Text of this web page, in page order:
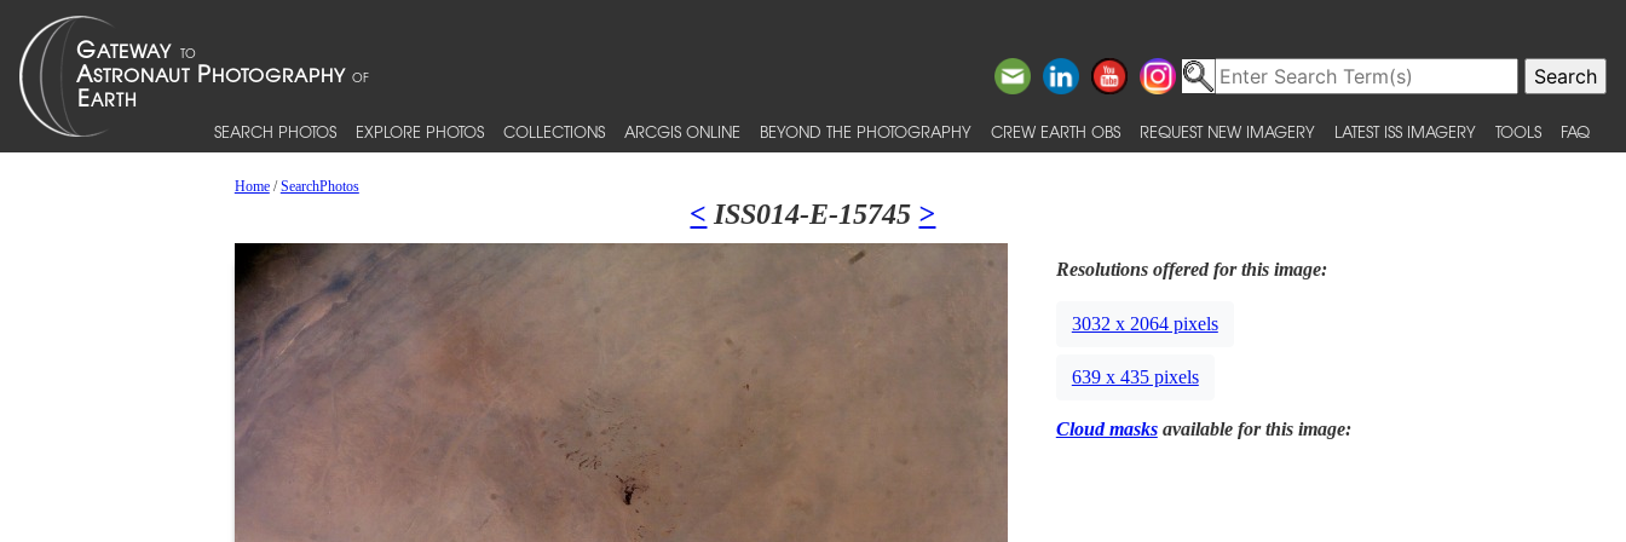
SEARCH PHOTOS EXPLORE PHOTOS COLLECTIONS ARCGIS ONLINE BEYOND THE PHOTOGRAPHY CREW EARTH OBS REQUEST NEW IMAGERY LATEST ISS IMAGERY TOOLS FAQ
Home/SearchPhotos
< ISS014-E-15745 >
Resolutions offered for this image:
3032 x 2064 pixels
639 x 435 pixels
Cloud masksavailable for this image: